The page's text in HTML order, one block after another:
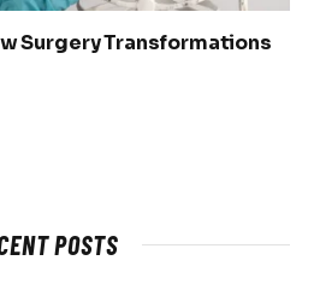
Surgery Transformations
POSTS